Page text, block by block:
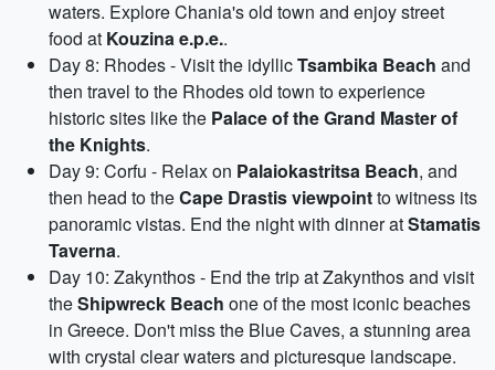
waters. Explore Chania's old town and enjoy street
food at Kouzina e.p.e..
Day 8: Rhodes - Visit the idyllicTsambika Beach and
then travel to the Rhodes old town to experience
historic sites like the Palace of the Grand Master of
the Knights.
Day 9: Corfu - Relax on Palaiokastritsa Beach, and
then head to theCape Drastis viewpointto witness its
panoramic vistas. End the night with dinner atStamatis
Taverna.
Day 10: Zakynthos - End the trip at Zakynthos and visit
theShipwreck Beach one of the most iconic beaches
in Greece. Don't miss the Blue Caves, a stunning area
with crystal clear waters and picturesque landscape.